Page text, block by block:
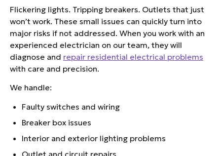
Flickering lights. Tripping breakers. Outlets that just
won’t work. These small issues can quickly turn into
major risks if not addressed. When you work with an
experienced electrician on our team, they will
diagnose and repair residential electrical problems
with care and precision.
We handle:
Faulty switches and wiring
Breaker box issues
Interior and exterior lighting problems
Outlet and circuit repairs